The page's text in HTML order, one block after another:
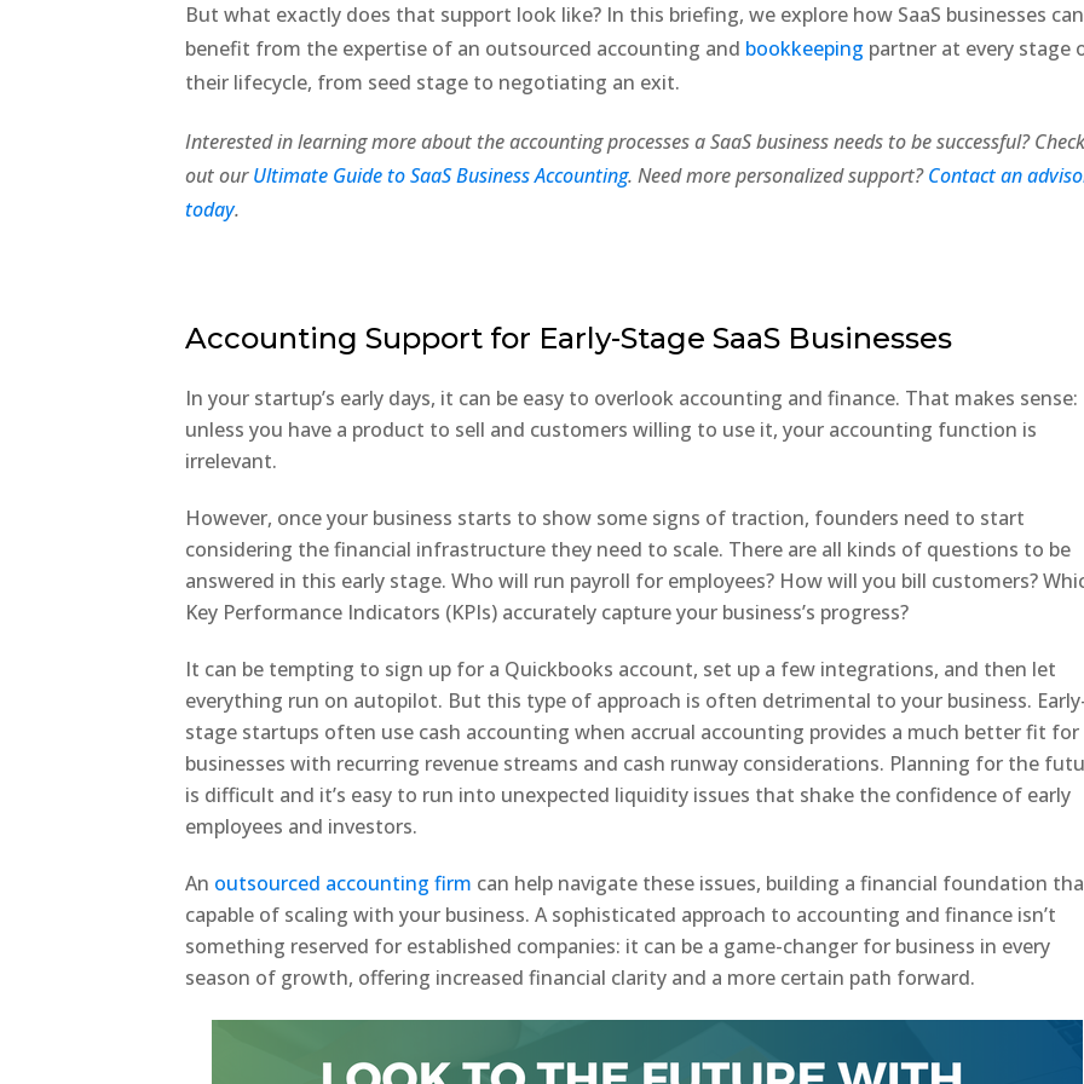
But what exactly does that support look like? In this briefing, we explore how SaaS businesses can
benefit from the expertise of an outsourced accounting and bookkeeping partner at every stage
their lifecycle, from seed stage to negotiating an exit.
Interested in learning more about the accounting processes a SaaS business needs to be successful?
out ourUltimate Guide to SaaS Business Accounting. Need more personalized support?Contact an
today.
Accounting Support for Early-Stage SaaS Businesses
In your startup’s early days, it can be easy to overlook accounting and finance. That makes sense:
unless you have a product to sell and customers willing to use it, your accounting function is
irrelevant.
However, once your business starts to show some signs of traction, founders need to start
considering the financial infrastructure they need to scale. There are all kinds of questions to be
answered in this early stage. Who will run payroll for employees? How will you bill customers?
Key Performance Indicators (KPIs) accurately capture your business’s progress?
It can be tempting to sign up for a Quickbooks account, set up a few integrations, and then let
everything run on autopilot. But this type of approach is often detrimental to your business.
stage startups often use cash accounting when accrual accounting provides a much better fit for
businesses with recurring revenue streams and cash runway considerations. Planning for the
is difficult and it’s easy to run into unexpected liquidity issues that shake the confidence of early
employees and investors.
An outsourced accounting firm can help navigate these issues, building a financial foundation
capable of scaling with your business. A sophisticated approach to accounting and finance isn’t
something reserved for established companies: it can be a game-changer for business in every
season of growth, offering increased financial clarity and a more certain path forward.